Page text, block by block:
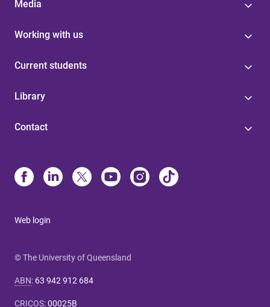
Media
Working with us
Current students
Library
Contact
Web login
© The University of Queensland
ABN: 63 942 912 684
CRICOS:00025B